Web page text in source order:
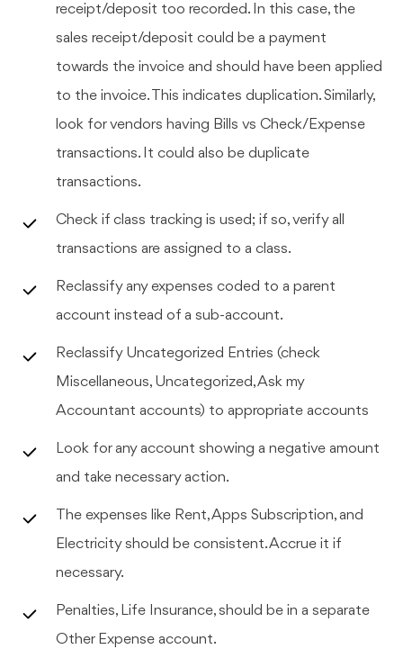
receipt/deposit too recorded. In this case, the
sales receipt/deposit could be a payment
towards the invoice and should have been applied
to the invoice. This indicates duplication. Similarly,
look for vendors having Bills vs Check/Expense
transactions. It could also be duplicate
transactions.
Check if class tracking is used; if so, verify all
transactions are assigned to a class.
Reclassify any expenses coded to a parent
account instead of a sub-account.
Reclassify Uncategorized Entries (check
Miscellaneous, Uncategorized, Ask my
Accountant accounts) to appropriate accounts
Look for any account showing a negative amount
and take necessary action.
The expenses like Rent, Apps Subscription, and
Electricity should be consistent. Accrue it if
necessary.
Penalties, Life Insurance, should be in a separate
Other Expense account.